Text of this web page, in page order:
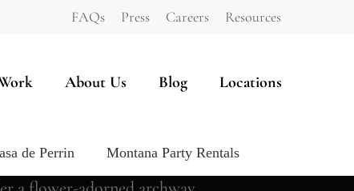
FAQs Press Careers Resources
About Us Blog Locations
de Perrin Montana Party Rentals